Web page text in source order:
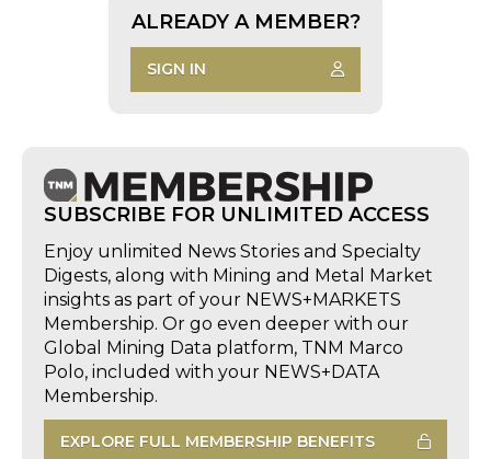
ALREADY A MEMBER?
SIGN IN
SUBSCRIBE FOR UNLIMITED ACCESS
Enjoy unlimited News Stories and Specialty
Digests, along with Mining and Metal Market
insights as part of your NEWS+MARKETS
Membership. Or go even deeper with our
Global Mining Data platform, TNM Marco
Polo, included with your NEWS+DATA
Membership.
EXPLORE FULL MEMBERSHIP BENEFITS